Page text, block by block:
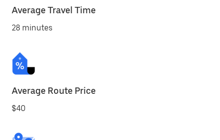
Average Travel Time
28 minutes
Average Route Price
$40